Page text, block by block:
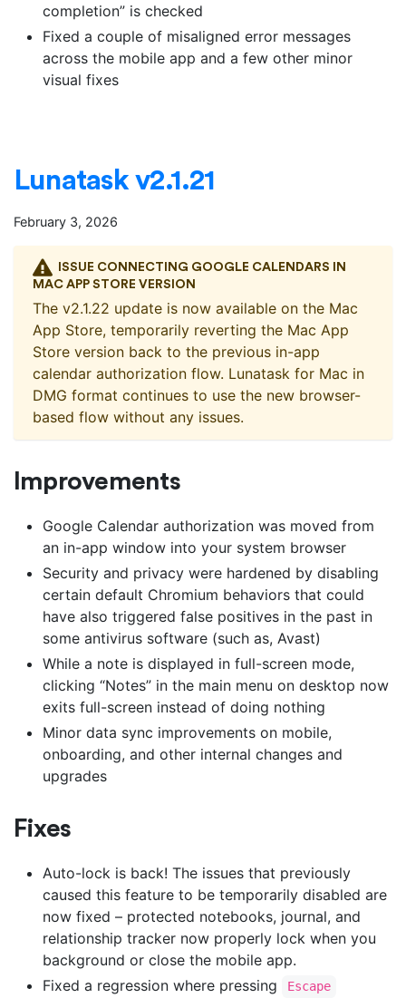
completion” is checked
Fixed a couple of misaligned error messages
across the mobile app and a few other minor
visual fixes
Lunatask v2.1.21
February 3, 2026
ISSUE CONNECTING GOOGLE CALENDARS IN
MAC APP STORE VERSION
The v2.1.22 update is now available on the Mac
App Store, temporarily reverting the Mac App
Store version back to the previous in-app
calendar authorization flow. Lunatask for Mac in
DMG format continues to use the new browser-
based flow without any issues.
Improvements
Google Calendar authorization was moved from
an in-app window into your system browser
Security and privacy were hardened by disabling
certain default Chromium behaviors that could
have also triggered false positives in the past in
some antivirus software (such as, Avast)
While a note is displayed in full-screen mode,
clicking “Notes” in the main menu on desktop now
exits full-screen instead of doing nothing
Minor data sync improvements on mobile,
onboarding, and other internal changes and
upgrades
Fixes
Auto-lock is back! The issues that previously
caused this feature to be temporarily disabled are
now fixed – protected notebooks, journal, and
relationship tracker now properly lock when you
background or close the mobile app.
Fixed a regression where pressing
Escape